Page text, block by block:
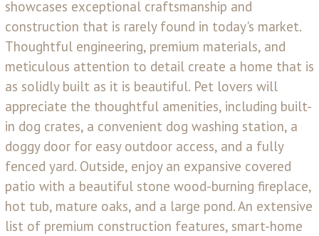
showcases exceptional craftsmanship and
construction that is rarely found in today's market.
Thoughtful engineering, premium materials, and
meticulous attention to detail create a home that is
as solidly built as it is beautiful. Pet lovers will
appreciate the thoughtful amenities, including built-
in dog crates, a convenient dog washing station, a
doggy door for easy outdoor access, and a fully
fenced yard. Outside, enjoy an expansive covered
patio with a beautiful stone wood-burning fireplace,
hot tub, mature oaks, and a large pond. An extensive
list of premium construction features, smart-home